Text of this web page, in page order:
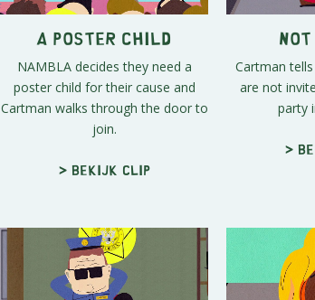
A Poster Child
NAMBLA decides they need a
poster child for their cause and
Cartman walks through the door to
join.
> Bekijk clip
Not
Cartman
are not
party
>